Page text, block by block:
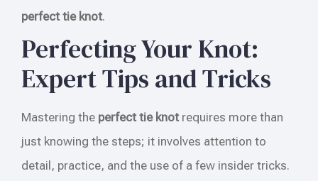
perfect tie knot.
Perfecting Your Knot:
Expert Tips and Tricks
Mastering the perfect tie knot requires more than
just knowing the steps; it involves attention to
detail, practice, and the use of a few insider tricks.